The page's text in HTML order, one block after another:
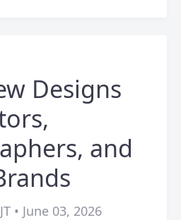
Designs
and
• June 03, 2026